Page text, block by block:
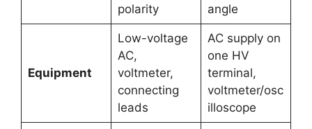
polarity
angle
Equipment
Low-voltage
AC,
voltmeter,
connecting
leads
AC supply on
one HV
terminal,
voltmeter/osc
illoscope